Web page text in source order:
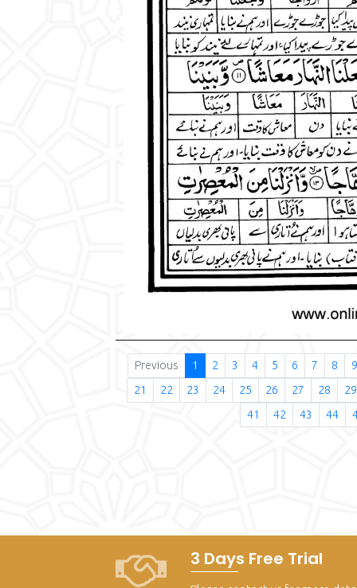
Previous 1 2 3 4 5 6 7 8
9
21
22 23 24 25 26 27 28
29
41
42 43 44
3 Days Free Trial